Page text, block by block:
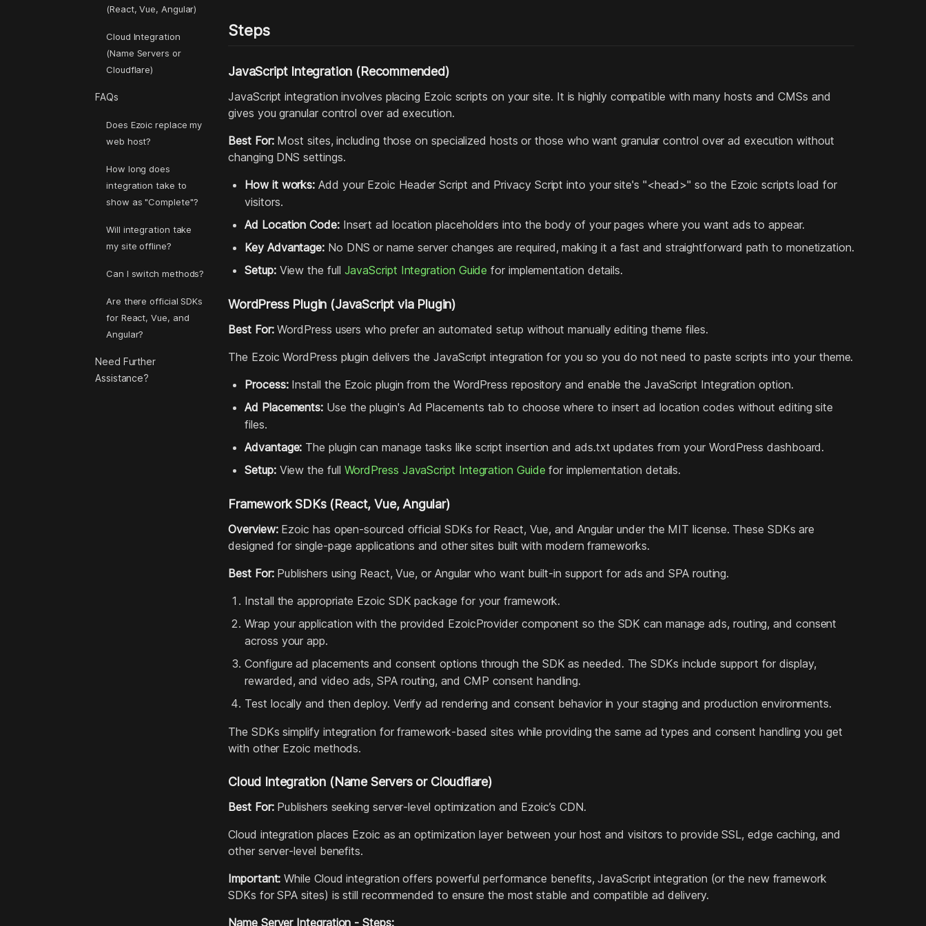
(React, Vue, Angular)
Cloud Integration
(Name Servers or
Cloudflare)
FAQs
Does Ezoic replace my
web host?
How long does
integration take to
show as "Complete"?
Will integration take
my site offline?
Can I switch methods?
Are there official SDKs
for React, Vue, and
Angular?
Need Further
Assistance?
Steps
JavaScript Integration (Recommended)
JavaScript integration involves placing Ezoic scripts on your site. It is highly compatible with many hosts and CMSs and
gives you granular control over ad execution.
Best For:Most sites, including those on specialized hosts or those who want granular control over ad execution without
changing DNS settings.
How it works: Add your Ezoic Header Script and Privacy Script into your site's "<head>" so the Ezoic scripts load for
visitors.
Ad Location Code:Insert ad location placeholders into the body of your pages where you want ads to appear.
Key Advantage: No DNS or name server changes are required, making it a fast and straightforward path to monetization.
Setup:View the full JavaScript Integration Guide for implementation details.
WordPress Plugin (JavaScript via Plugin)
Best For:WordPress users who prefer an automated setup without manually editing theme files.
The Ezoic WordPress plugin delivers the JavaScript integration for you so you do not need to paste scripts into your theme.
Process:Install the Ezoic plugin from the WordPress repository and enable the JavaScript Integration option.
Ad Placements: Use the plugin's Ad Placements tab to choose where to insert ad location codes without editing site
files.
Advantage: The plugin can manage tasks like script insertion and ads.txt updates from your WordPress dashboard.
Setup:View the full WordPress JavaScript Integration Guide for implementation details.
Framework SDKs (React, Vue, Angular)
Overview:Ezoic has open‑sourced official SDKs for React, Vue, and Angular under the MIT license. These SDKs are
designed for single‑page applications and other sites built with modern frameworks.
Best For:Publishers using React, Vue, or Angular who want built‑in support for ads and SPA routing.
Install the appropriate Ezoic SDK package for your framework.
Wrap your application with the provided EzoicProvider component so the SDK can manage ads, routing, and consent
across your app.
Configure ad placements and consent options through the SDK as needed. The SDKs include support for display,
rewarded, and video ads, SPA routing, and CMP consent handling.
Test locally and then deploy. Verify ad rendering and consent behavior in your staging and production environments.
The SDKs simplify integration for framework‑based sites while providing the same ad types and consent handling you get
with other Ezoic methods.
Cloud Integration (Name Servers or Cloudflare)
Best For:Publishers seeking server‑level optimization and Ezoic’s CDN.
Cloud integration places Ezoic as an optimization layer between your host and visitors to provide SSL, edge caching, and
other server‑level benefits.
Important: While Cloud integration offers powerful performance benefits, JavaScript integration (or the new framework
SDKs for SPA sites) is still recommended to ensure the most stable and compatible ad delivery.
Name Server Integration - Steps: